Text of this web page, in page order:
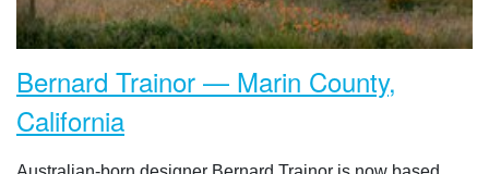
Bernard Trainor — Marin County,
California